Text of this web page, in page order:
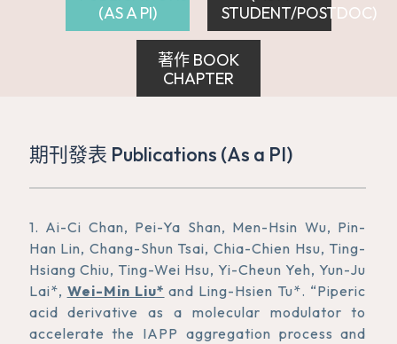
(AS A PI)
STUDENT/POSTDOC)
著作 BOOK
CHAPTER
期刊發表 Publications (As a PI)
1. Ai-Ci Chan, Pei-Ya Shan, Men-Hsin Wu, Pin-
Han Lin, Chang-Shun Tsai, Chia-Chien Hsu, Ting-
Hsiang Chiu, Ting-Wei Hsu, Yi-Cheun Yeh, Yun-Ju
Lai*, Wei-Min Liu* and Ling-Hsien Tu*. “Piperic
acid derivative as a molecular modulator to
accelerate the IAPP aggregation process and